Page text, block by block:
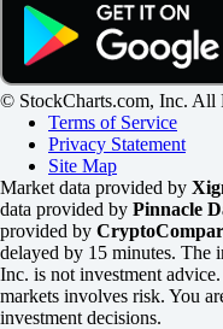
© StockCharts.com, Inc. All
Terms of Service
Privacy Statement
Site Map
Market data provided by
data provided by Pinnacle
provided by
delayed by 15 minutes. The
Inc. is not investment
markets involves risk. You
investment decisions.